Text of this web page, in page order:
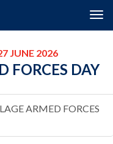
JUNE 2026
FORCES DAY
ARMED FORCES